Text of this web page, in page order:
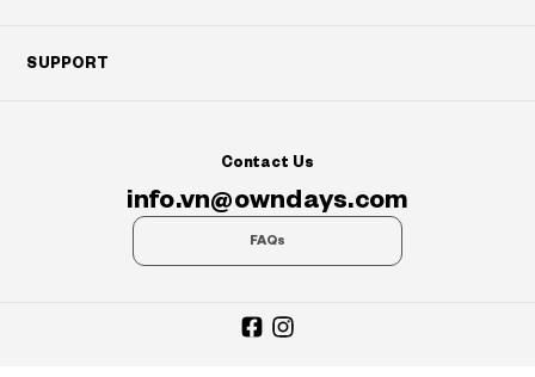
SUPPORT
Contact Us
info.vn@owndays.com
FAQs